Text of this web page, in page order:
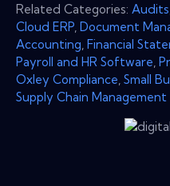
Related Categories: Audits
Cloud ERP Document
Accounting Financial
Payroll and HR Software
Oxley Compliance Small
Supply Chain Management